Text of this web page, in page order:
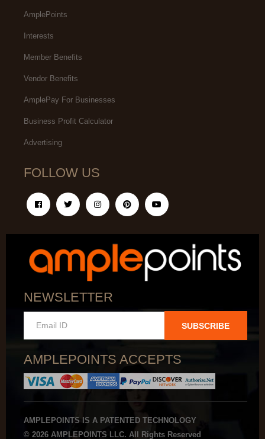
AmplePoints
Interests
Member Benefits
Vendor Benefits
AmplePay For Businesses
Business Profit Calculator
Advertising
FOLLOW US
NEWSLETTER
SUBSCRIBE
AMPLEPOINTS ACCEPTS
AMPLEPOINTS IS A PATENTED TECHNOLOGY
© 2026 AMPLEPOINTS LLC. All Rights Reserved